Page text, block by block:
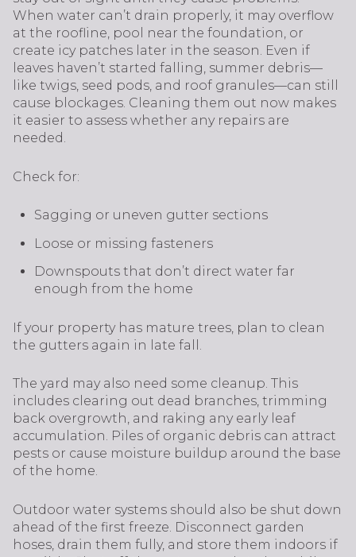
When water can’t drain properly, it may overflow
at the roofline, pool near the foundation, or
create icy patches later in the season. Even if
leaves haven’t started falling, summer debris—
like twigs, seed pods, and roof granules—can still
cause blockages. Cleaning them out now makes
it easier to assess whether any repairs are
needed.
Check for:
Sagging or uneven gutter sections
Loose or missing fasteners
Downspouts that don’t direct water far
enough from the home
If your property has mature trees, plan to clean
the gutters again in late fall.
The yard may also need some cleanup. This
includes clearing out dead branches, trimming
back overgrowth, and raking any early leaf
accumulation. Piles of organic debris can attract
pests or cause moisture buildup around the base
of the home.
Outdoor water systems should also be shut down
ahead of the first freeze. Disconnect garden
hoses, drain them fully, and store them indoors if